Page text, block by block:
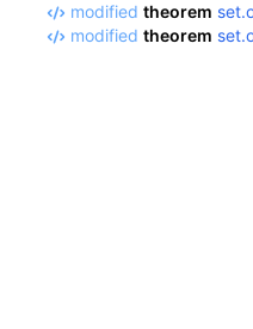
modified theorem
modified theorem